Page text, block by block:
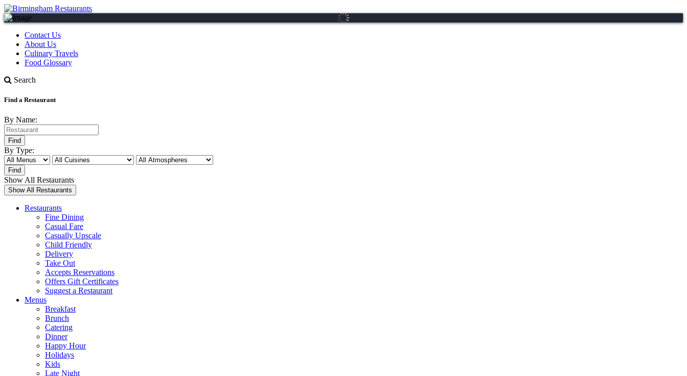
Contact Us
About Us
Culinary Travels
Food Glossary
Search
Find a Restaurant
By Name:
By Type:
Show All Restaurants
Restaurants
Fine Dining
Casual Fare
Casually Upscale
Child Friendly
Delivery
Take Out
Accepts Reservations
Offers Gift Certificates
Suggest a Restaurant
Menus
Breakfast
Brunch
Catering
Dinner
Happy Hour
Holidays
Kids
Late Night